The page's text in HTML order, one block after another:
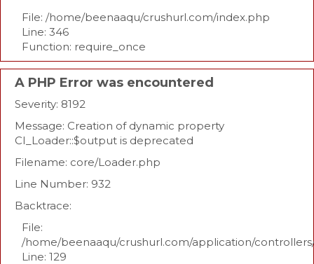
File: /home/beenaaqu/crushurl.com/index.php
Line: 346
Function: require_once
A PHP Error was encountered
Severity: 8192
Message: Creation of dynamic property
CI_Loader::$output is deprecated
Filename: core/Loader.php
Line Number: 932
Backtrace:
File:
/home/beenaaqu/crushurl.com/application/
Line: 129